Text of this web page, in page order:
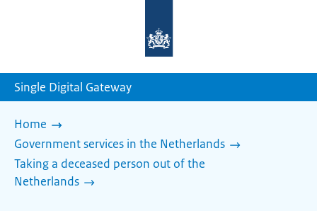
homepage
Single Digital Gateway
Home
Government services in the Netherlands
Taking a deceased person out of the
Netherlands